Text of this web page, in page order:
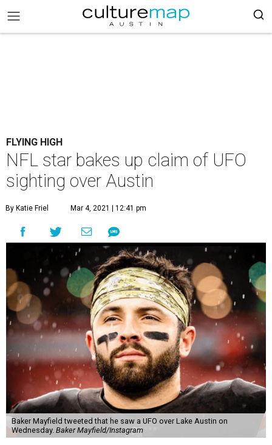
FLYING HIGH
NFL star bakes up claim of UFO
sighting over Austin
By Katie Friel Mar 4, 2021 | 12:41 pm
Baker Mayfield tweeted that he saw a UFO over Lake Austin on
Wednesday. Baker Mayfield/Instagram